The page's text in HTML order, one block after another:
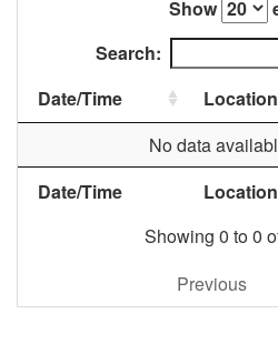
Show
Search:
Date/Time
Location
Date/Time Location
No data
Showing 0 to 0
Previous